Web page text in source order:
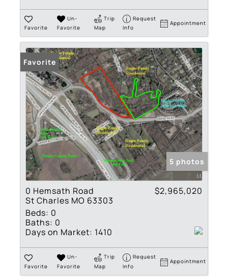
Favorite
Un-
Favorite
Trip
Map
Request
Info
Appointment
Favorite
5 photos
0 Hemsath Road
St Charles MO 63303
$2,965,020
Beds: 0
Baths: 0
Days on Market: 1410
Favorite
Un-
Favorite
Trip
Map
Request
Info
Appointment